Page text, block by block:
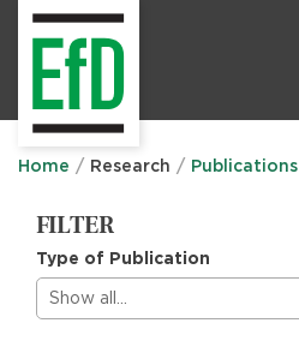
Home Research Publications
FILTER
Type of Publication
Show all…